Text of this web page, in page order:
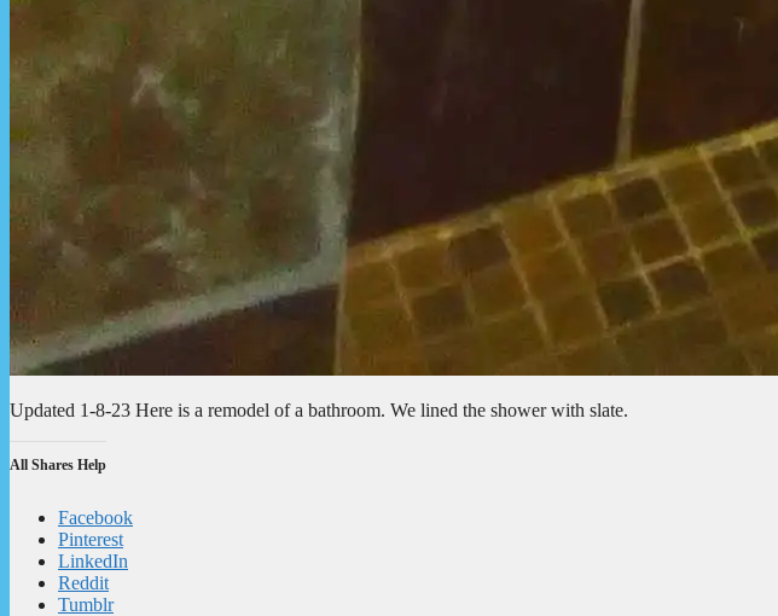
Updated 1-8-23 Here is a remodel of a bathroom. We lined the shower with slate.
All Shares Help
Facebook
Pinterest
LinkedIn
Reddit
Tumblr